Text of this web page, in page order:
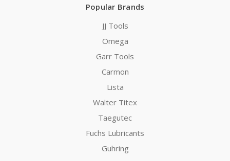
Popular Brands
JJ Tools
Omega
Garr Tools
Carmon
Lista
Walter Titex
Taegutec
Fuchs Lubricants
Guhring